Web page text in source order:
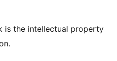
is the intellectual property